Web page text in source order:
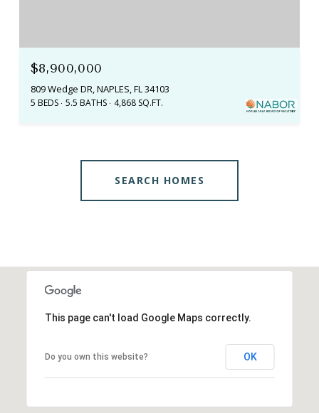
$8,900,000
809 Wedge DR, NAPLES, FL 34103
5 BEDS 5.5 BATHS 4,868 SQ.FT.
SEARCH HOMES
This page can't load Google Maps correctly.
Do you own this website? OK